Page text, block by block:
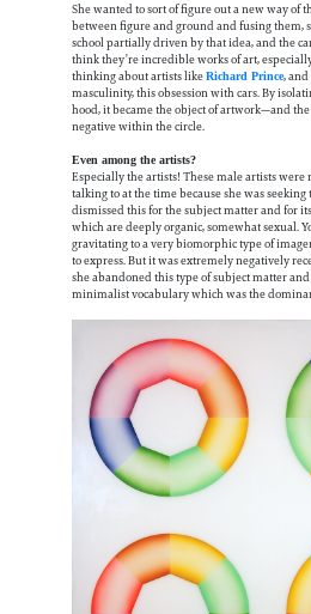
She wanted to sort of figure out a new way
between figure and ground and fusing them,
school partially driven by that idea, and the
think they’re incredible works of art,
thinking about artists like Richard Prince,
masculinity, this obsession with cars. By
hood, it became the object of artwork—and
negative within the circle.
Even among the artists?
Especially the artists! These male artists were
talking to at the time because she was
dismissed this for the subject matter and for
which are deeply organic, somewhat sexual.
gravitating to a very biomorphic type of
to express. But it was extremely negatively
she abandoned this type of subject matter
minimalist vocabulary which was the